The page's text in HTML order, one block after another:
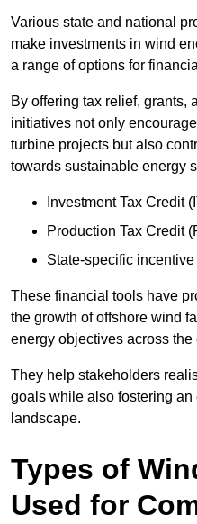
Various state and national
make investments in wind
a range of options for
By offering tax relief, grants,
initiatives not only
turbine projects but also
towards sustainable energy
Investment Tax Credit
Production Tax Credit
State-specific
These financial tools have
the growth of offshore wind
energy objectives across the
They help stakeholders
goals while also fostering
landscape.
Types of
Used for